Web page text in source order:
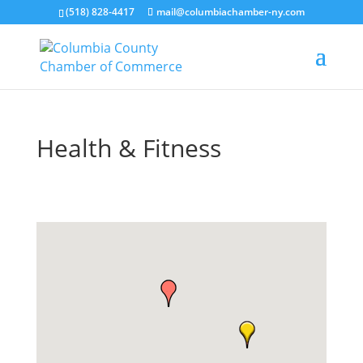
(518) 828-4417 mail@columbiachamber-ny.com
Health & Fitness